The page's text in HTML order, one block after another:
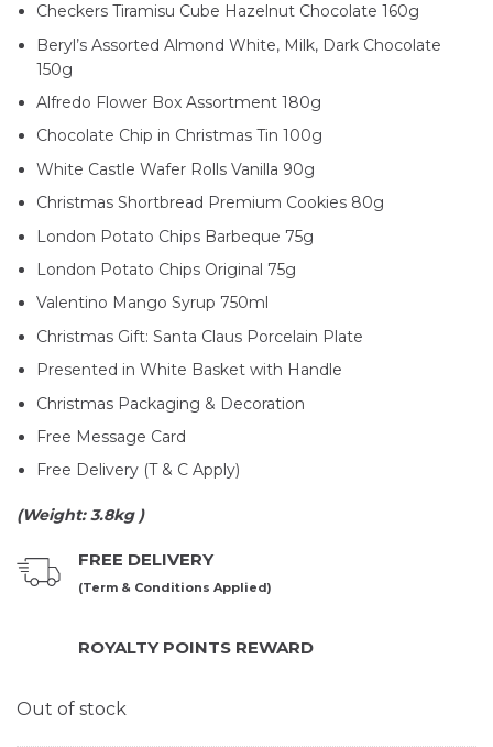
Checkers Tiramisu Cube Hazelnut Chocolate 160g
Beryl’s Assorted Almond White, Milk, Dark Chocolate
150g
Alfredo Flower Box Assortment 180g
Chocolate Chip in Christmas Tin 100g
White Castle Wafer Rolls Vanilla 90g
Christmas Shortbread Premium Cookies 80g
London Potato Chips Barbeque 75g
London Potato Chips Original 75g
Valentino Mango Syrup 750ml
Christmas Gift: Santa Claus Porcelain Plate
Presented in White Basket with Handle
Christmas Packaging & Decoration
Free Message Card
Free Delivery (T & C Apply)
(Weight: 3.8kg )
FREE DELIVERY
(Term & Conditions Applied)
ROYALTY POINTS REWARD
Out of stock